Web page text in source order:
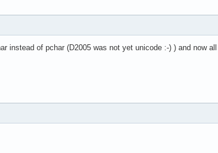
instead of pchar (D2005 was not yet unicode :-) ) and now